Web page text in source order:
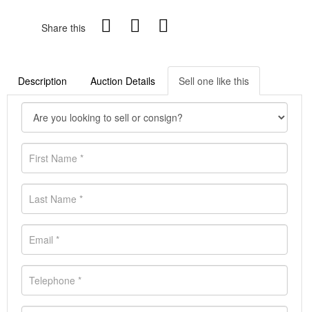
Share this
Description Auction Details Sell one like this